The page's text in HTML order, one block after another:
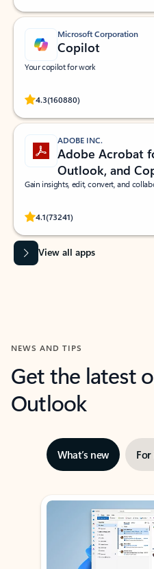
Microsoft Corporation
Copilot
Your copilot for work
4.3(160880)
Rated (#=ratingAverage#) stars out
ADOBE INC.
Adobe Acrobat
Outlook, and
Gain insights, edit, convert, and
4.1(73241)
Rated (#=ratingAverage#) stars out
View all apps
NEWS AND TIPS
Get the latest
Outlook
What’s new
Showing slide 1 of 3